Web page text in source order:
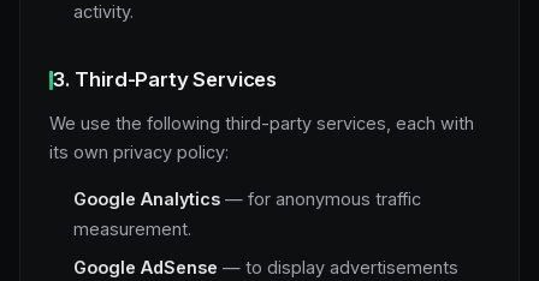
activity.
3. Third-Party Services
We use the following third-party services, each with
its own privacy policy:
Google Analytics — for anonymous traffic
measurement.
Google AdSense — to display advertisements